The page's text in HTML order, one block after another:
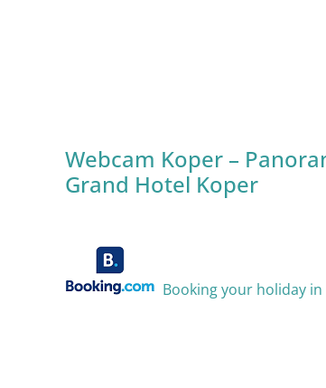
Webcam Koper –
Grand Hotel Koper
Booking your holiday